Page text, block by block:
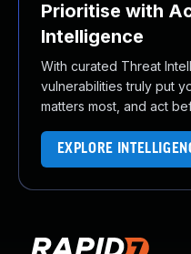
Prioritise with
Intelligence
With curated Threat
vulnerabilities truly put
matters most, and act
EXPLORE